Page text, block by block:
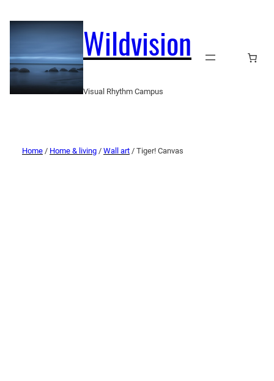
Wildvision
Visual Rhythm Campus
Home / Home & living / Wall art / Tiger! Canvas